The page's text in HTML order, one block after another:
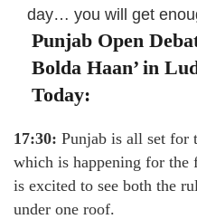
day… you will get
Punjab Open
Bolda Haan’ in
Today:
17:30: Punjab is all set for
which is happening for the
is excited to see both the
under one roof.